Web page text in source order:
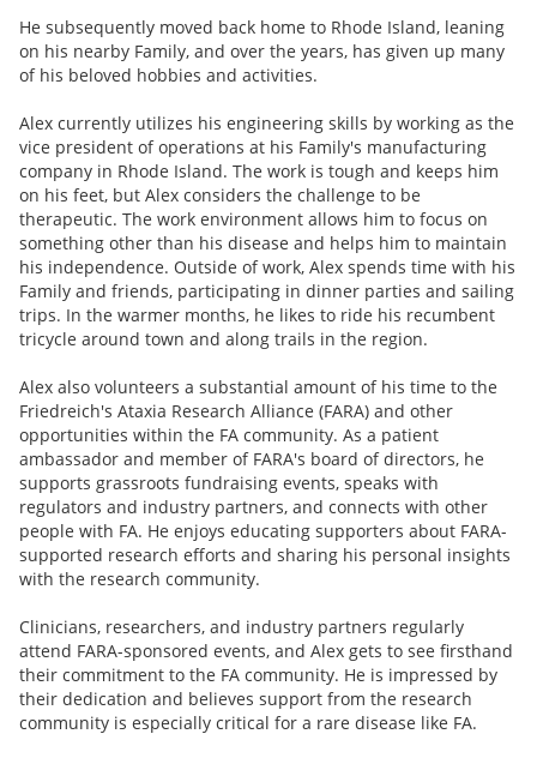
He subsequently moved back home to Rhode Island, leaning
on his nearby Family, and over the years, has given up many
of his beloved hobbies and activities.
Alex currently utilizes his engineering skills by working as the
vice president of operations at his Family's manufacturing
company in Rhode Island. The work is tough and keeps him
on his feet, but Alex considers the challenge to be
therapeutic. The work environment allows him to focus on
something other than his disease and helps him to maintain
his independence. Outside of work, Alex spends time with his
Family and friends, participating in dinner parties and sailing
trips. In the warmer months, he likes to ride his recumbent
tricycle around town and along trails in the region.
Alex also volunteers a substantial amount of his time to the
Friedreich's Ataxia Research Alliance (FARA) and other
opportunities within the FA community. As a patient
ambassador and member of FARA's board of directors, he
supports grassroots fundraising events, speaks with
regulators and industry partners, and connects with other
people with FA. He enjoys educating supporters about FARA-
supported research efforts and sharing his personal insights
with the research community.
Clinicians, researchers, and industry partners regularly
attend FARA-sponsored events, and Alex gets to see firsthand
their commitment to the FA community. He is impressed by
their dedication and believes support from the research
community is especially critical for a rare disease like FA.